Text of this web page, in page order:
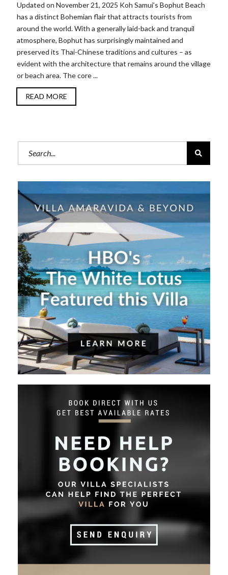
Updated on November 21, 2025 Koh Samui’s Bophut Beach
has a distinct Bohemian flair that attracts tourists from
around the world. With a generally laid-back and tranquil
atmosphere, Bophut has surprisingly maintained and
preserved its Thai-Chinese traditions and cultures – as
evident with the architecture that remains around the village
or beach area. The core ...
READ MORE